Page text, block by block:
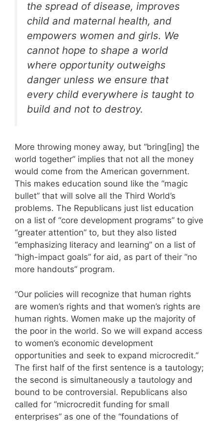
the spread of disease, improves
child and maternal health, and
empowers women and girls. We
cannot hope to shape a world
where opportunity outweighs
danger unless we ensure that
every child everywhere is taught to
build and not to destroy.
More throwing money away, but “bring[ing] the
world together” implies that not all the money
would come from the American government.
This makes education sound like the “magic
bullet” that will solve all the Third World’s
problems. The Republicans just list education
on a list of “core development programs” to give
“greater attention” to, but they also listed
“emphasizing literacy and learning” on a list of
“high-impact goals” for aid, as part of their “no
more handouts” program.
“Our policies will recognize that human rights
are women’s rights and that women’s rights are
human rights. Women make up the majority of
the poor in the world. So we will expand access
to women’s economic development
opportunities and seek to expand microcredit.”
The first half of the first sentence is a tautology;
the second is simultaneously a tautology and
bound to be controversial. Republicans also
called for “microcredit funding for small
enterprises” as one of the “foundations of